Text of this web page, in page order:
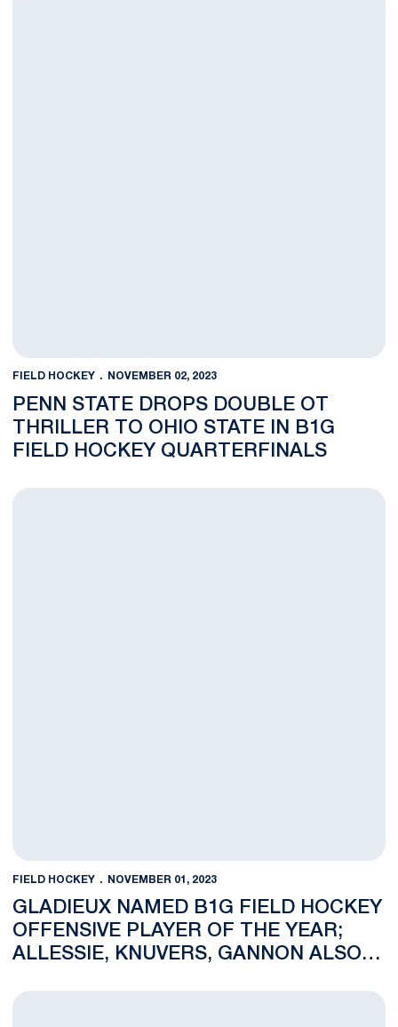
FIELD HOCKEY NOVEMBER 02, 2023
PENN STATE DROPS DOUBLE OT
THRILLER TO OHIO STATE IN B1G
FIELD HOCKEY QUARTERFINALS
Gladieux Named B1G Field Hockey Offensive Player of the
FIELD HOCKEY NOVEMBER 01, 2023
GLADIEUX NAMED B1G FIELD HOCKEY
OFFENSIVE PLAYER OF THE YEAR;
ALLESSIE, KNUVERS, GANNON ALSO
AWARDS
NOTES: No. 14 Penn State Battles No. 11 Ohio State